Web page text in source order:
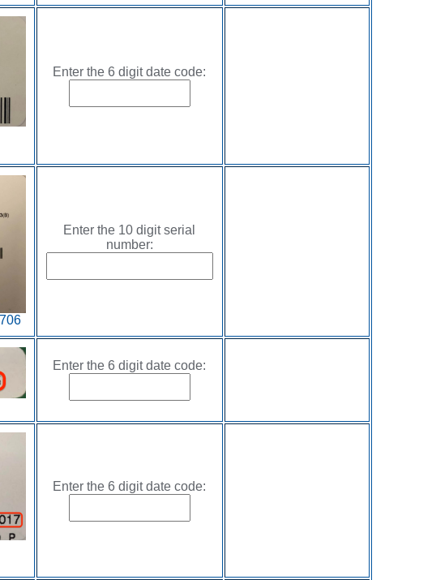
Enter the 6 digit date code:
Enter the 10 digit serial
number:
Enter the 6 digit date code:
Enter the 6 digit date code: